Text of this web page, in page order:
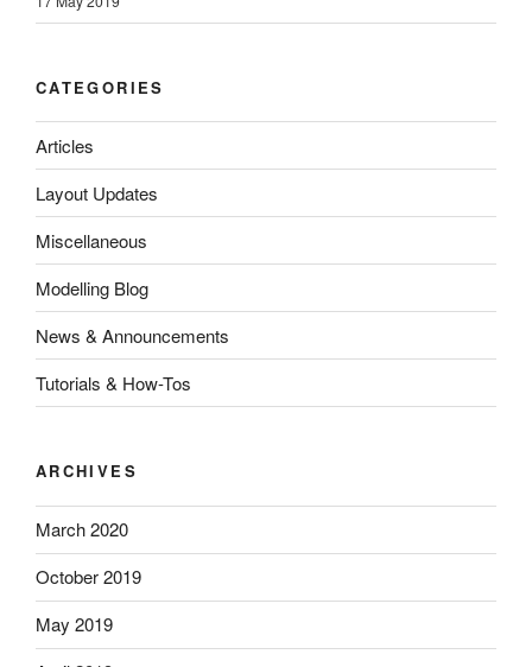
CATEGORIES
Articles
Layout Updates
Miscellaneous
Modelling Blog
News & Announcements
Tutorials & How-Tos
ARCHIVES
March 2020
October 2019
May 2019